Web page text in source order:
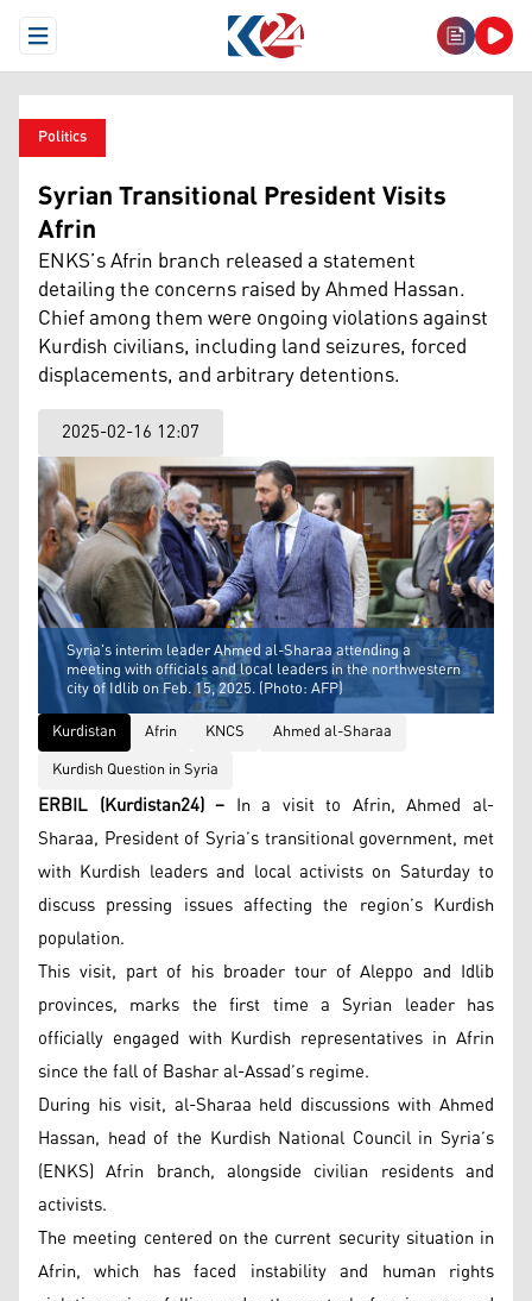
Open Menu
Politics
Syrian Transitional President Visits
Afrin
ENKS’s Afrin branch released a statement
detailing the concerns raised by Ahmed Hassan.
Chief among them were ongoing violations against
Kurdish civilians, including land seizures, forced
displacements, and arbitrary detentions.
2025-02-16 12:07
Syria's interim leader Ahmed al-Sharaa attending a
meeting with officials and local leaders in the northwestern
city of Idlib on Feb. 15, 2025. (Photo: AFP)
Kurdistan
Afrin KNCS
Ahmed al-Sharaa
Kurdish Question in Syria
ERBIL (Kurdistan24) – In a visit to Afrin, Ahmed al-
Sharaa, President of Syria’s transitional government, met
with Kurdish leaders and local activists on Saturday to
discuss pressing issues affecting the region’s Kurdish
population.
This visit, part of his broader tour of Aleppo and Idlib
provinces, marks the first time a Syrian leader has
officially engaged with Kurdish representatives in Afrin
since the fall of Bashar al-Assad’s regime.
During his visit, al-Sharaa held discussions with Ahmed
Hassan, head of the Kurdish National Council in Syria’s
(ENKS) Afrin branch, alongside civilian residents and
activists.
The meeting centered on the current security situation in
Afrin, which has faced instability and human rights